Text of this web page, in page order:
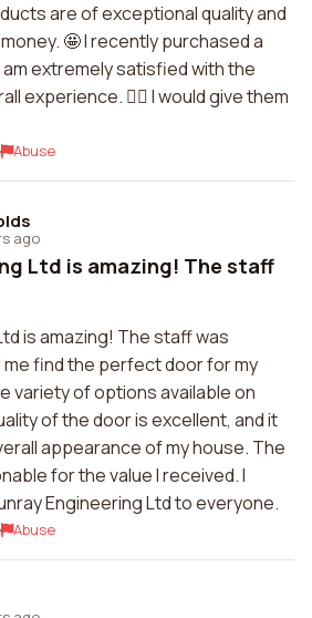
are of exceptional quality and
🤩 I recently purchased a
extremely satisfied with the
experience. 👌🏼 I would give them
Abuse
ago
Ltd is amazing! The staff
is amazing! The staff was
find the perfect door for my
variety of options available on
of the door is excellent, and it
appearance of my house. The
for the value I received. I
Engineering Ltd to everyone.
Abuse